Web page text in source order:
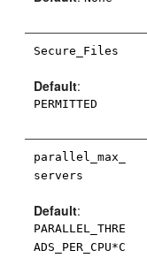
Secure_Files
Default:
PERMITTED
parallel_max_
servers
Default:
PARALLEL_THRE
ADS_PER_CPU*C